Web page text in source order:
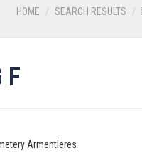
HOME SEARCH RESULTS
F
Armentieres